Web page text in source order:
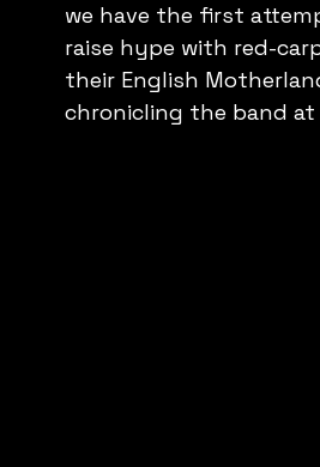
we have the first
raise hype with red-
their English
chronicling the band